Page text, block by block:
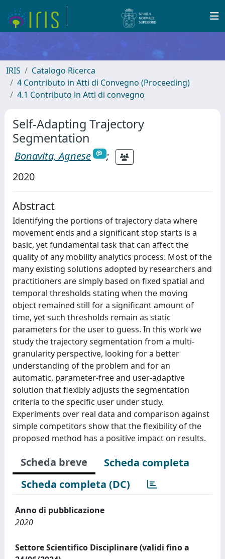
IRIS
Catalogo Ricerca
4 Contributo in Atti di Convegno (Proceeding)
4.1 Contributo in Atti di convegno
Self-Adapting Trajectory
Segmentation
Bonavita, Agnese
;
2020
Abstract
Identifying the portions of trajectory data where
movement ends and a significant stop starts is a
basic, yet fundamental task that can affect the
quality of any mobility analytics process. Most of the
many existing solutions adopted by researchers and
practitioners are simply based on fixed spatial and
temporal thresholds stating when the moving
object remained still for a significant amount of
time, yet such thresholds remain as static
parameters for the user to guess. In this work we
study the trajectory segmentation from a multi-
granularity perspective, looking for a better
understanding of the problem and for an
automatic, parameter-free and user-adaptive
solution that flexibly adjusts the segmentation
criteria to the specific user under study.
Experiments over real data and comparison against
simple competitors show that the flexibility of the
proposed method has a positive impact on results.
Scheda breve
Scheda completa
Scheda completa (DC)
Anno di pubblicazione
2020
Settore Scientifico Disciplinare (validi fino a